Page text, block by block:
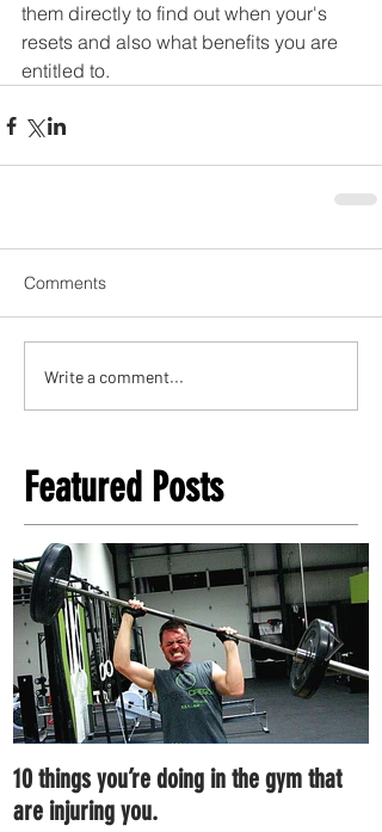
them directly to find out when your's
resets and also what benefits you are
entitled to.
Comments
Write a comment...
Featured Posts
10 things you’re doing in the gym that
are injuring you.